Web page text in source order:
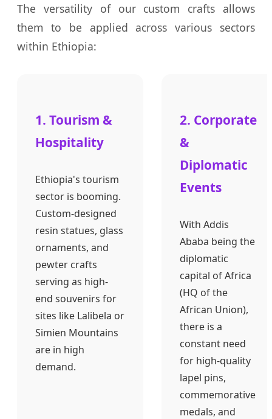
The versatility of our custom crafts allows
them to be applied across various sectors
within Ethiopia:
1. Tourism &
Hospitality
Ethiopia's tourism
sector is booming.
Custom-designed
resin statues, glass
ornaments, and
pewter crafts
serving as high-
end souvenirs for
sites like Lalibela or
Simien Mountains
are in high
demand.
2. Corporate
&
Diplomatic
Events
With Addis
Ababa being the
diplomatic
capital of Africa
(HQ of the
African Union),
there is a
constant need
for high-quality
lapel pins,
commemorative
medals, and